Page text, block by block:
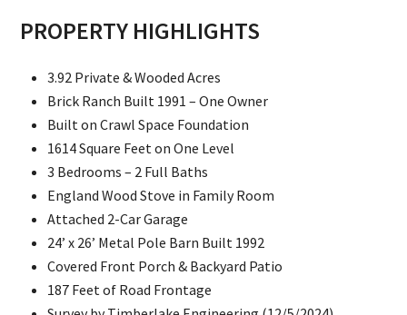
PROPERTY HIGHLIGHTS
3.92 Private & Wooded Acres
Brick Ranch Built 1991 – One Owner
Built on Crawl Space Foundation
1614 Square Feet on One Level
3 Bedrooms – 2 Full Baths
England Wood Stove in Family Room
Attached 2-Car Garage
24’ x 26’ Metal Pole Barn Built 1992
Covered Front Porch & Backyard Patio
187 Feet of Road Frontage